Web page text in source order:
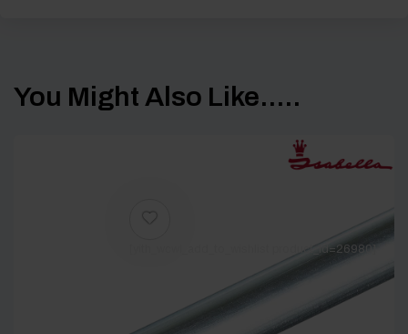
You Might Also Like.....
[yith_wcwl_add_to_wishlist product_id=26980]